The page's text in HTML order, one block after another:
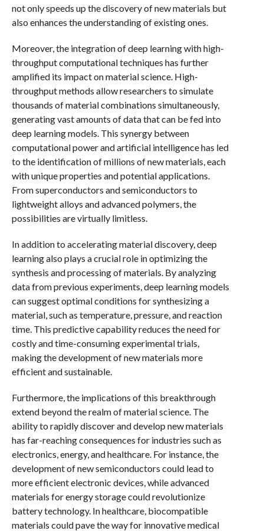
not only speeds up the discovery of new materials but
also enhances the understanding of existing ones.
Moreover, the integration of deep learning with high-
throughput computational techniques has further
amplified its impact on material science. High-
throughput methods allow researchers to simulate
thousands of material combinations simultaneously,
generating vast amounts of data that can be fed into
deep learning models. This synergy between
computational power and artificial intelligence has led
to the identification of millions of new materials, each
with unique properties and potential applications.
From superconductors and semiconductors to
lightweight alloys and advanced polymers, the
possibilities are virtually limitless.
In addition to accelerating material discovery, deep
learning also plays a crucial role in optimizing the
synthesis and processing of materials. By analyzing
data from previous experiments, deep learning models
can suggest optimal conditions for synthesizing a
material, such as temperature, pressure, and reaction
time. This predictive capability reduces the need for
costly and time-consuming experimental trials,
making the development of new materials more
efficient and sustainable.
Furthermore, the implications of this breakthrough
extend beyond the realm of material science. The
ability to rapidly discover and develop new materials
has far-reaching consequences for industries such as
electronics, energy, and healthcare. For instance, the
development of new semiconductors could lead to
more efficient electronic devices, while advanced
materials for energy storage could revolutionize
battery technology. In healthcare, biocompatible
materials could pave the way for innovative medical